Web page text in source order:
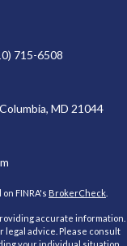
715-6508
Columbia, MD 21044
FINRA's BrokerCheck
accurate information.
legal advice. Please consult